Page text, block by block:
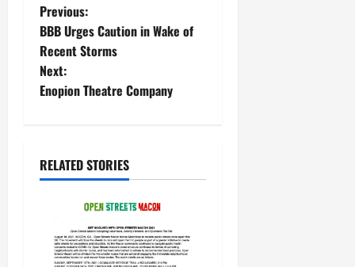
Previous:
BBB Urges Caution in Wake of
Recent Storms
Next:
Enopion Theatre Company
RELATED STORIES